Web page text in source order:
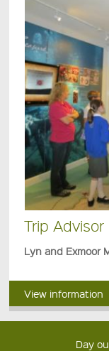
Trip Advisor
Lyn and Exmoor
View information
Day